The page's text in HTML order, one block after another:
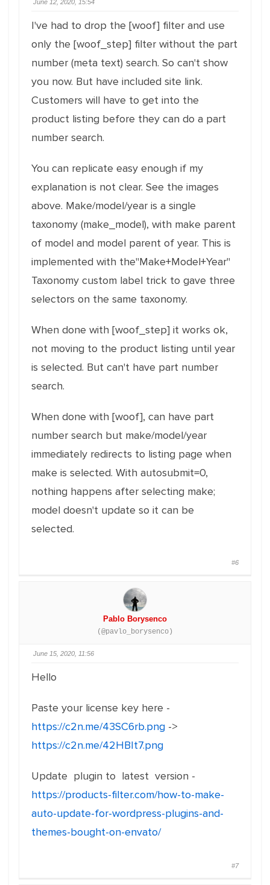
June 12, 2020, 15:54
I've had to drop the [woof] filter and use
only the [woof_step] filter without the part
number (meta text) search. So can't show
you now. But have included site link.
Customers will have to get into the
product listing before they can do a part
number search.
You can replicate easy enough if my
explanation is not clear. See the images
above. Make/model/year is a single
taxonomy (make_model), with make parent
of model and model parent of year. This is
implemented with the"Make+Model+Year"
Taxonomy custom label trick to gave three
selectors on the same taxonomy.
When done with [woof_step] it works ok,
not moving to the product listing until year
is selected. But can't have part number
search.
When done with [woof], can have part
number search but make/model/year
immediately redirects to listing page when
make is selected. With autosubmit=0,
nothing happens after selecting make;
model doesn't update so it can be
selected.
#6
Pablo Borysenco
(@pavlo_borysenco)
June 15, 2020, 11:56
Hello
Paste your license key here -
https://c2n.me/43SC6rb.png ->
https://c2n.me/42HBIt7.png
Update plugin to latest version -
https://products-filter.com/how-to-make-
auto-update-for-wordpress-plugins-and-
themes-bought-on-envato/
#7